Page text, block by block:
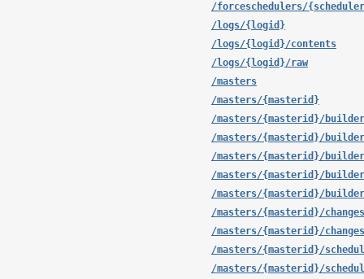
/forceschedulers/
/logs/{logid}
/logs/{logid}/contents
/logs/{logid}/raw
/masters
/masters/{masterid}
/masters/{masterid}/
/masters/{masterid}/
/masters/{masterid}/
/masters/{masterid}/
/masters/{masterid}/
/masters/{masterid}/
/masters/{masterid}/
/masters/{masterid}/
/masters/{masterid}/